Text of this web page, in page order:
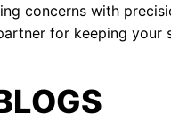
concerns with
for keeping your